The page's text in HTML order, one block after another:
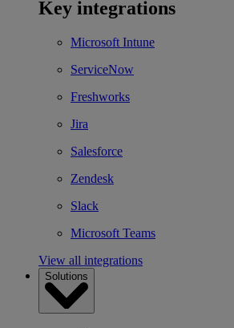
Key integrations
Microsoft Intune
ServiceNow
Freshworks
Jira
Salesforce
Zendesk
Slack
Microsoft Teams
View all integrations
Solutions